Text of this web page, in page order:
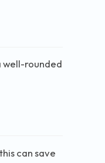
well-rounded
can save